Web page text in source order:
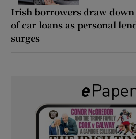
Irish borrowers draw
of car loans as personal
surges